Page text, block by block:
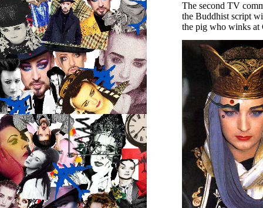
The second TV
the Buddhist script
the pig who winks at